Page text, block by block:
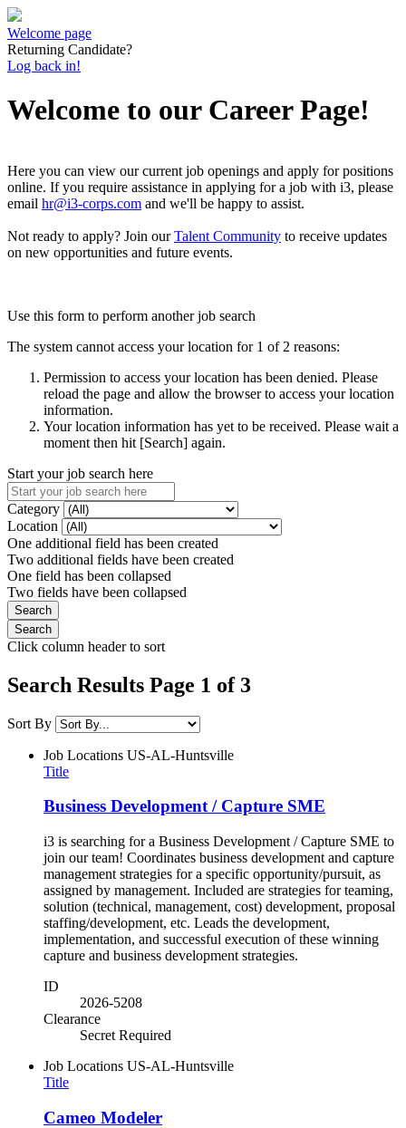
Welcome page
Returning Candidate?
Log back in!
Welcome to our Career Page!
Here you can view our current job openings and apply for positions
online. If you require assistance in applying for a job with i3, please
email hr@i3-corps.com and we'll be happy to assist.
Not ready to apply? Join ourTalent Community to receive updates
on new opportunities and future events.
Use this form to perform another job search
The system cannot access your location for 1 of 2 reasons:
Permission to access your location has been denied. Please
reload the page and allow the browser to access your location
information.
Your location information has yet to be received. Please wait a
moment then hit [Search] again.
Start your job search here
Category
Location
One additional field has been created
Two additional fields have been created
One field has been collapsed
Two fields have been collapsed
Click column header to sort
Search Results Page 1 of 3
Sort By
Job Locations US-AL-Huntsville
Title
Business Development / Capture SME
i3 is searching for a Business Development / Capture SME to
join our team! Coordinates business development and capture
management strategies for a specific opportunity/pursuit, as
assigned by management. Included are strategies for teaming,
solution (technical, management, cost) development, proposal
staffing/development, etc. Leads the development,
implementation, and successful execution of these winning
capture and business development strategies.
ID
2026-5208
Clearance
Secret Required
Job Locations US-AL-Huntsville
Title
Cameo Modeler